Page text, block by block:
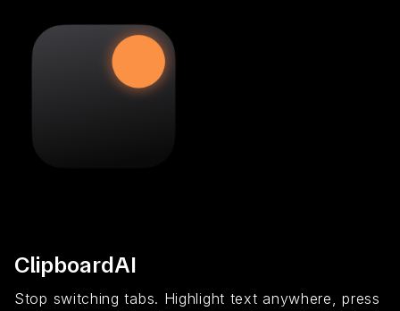
ClipboardAI
Stop switching tabs. Highlight text anywhere, press